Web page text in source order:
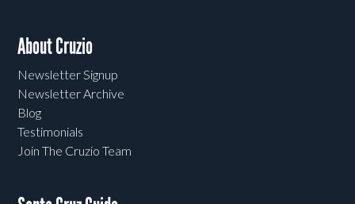
About Cruzio
Newsletter Signup
Newsletter Archive
Blog
Testimonials
Join The Cruzio Team